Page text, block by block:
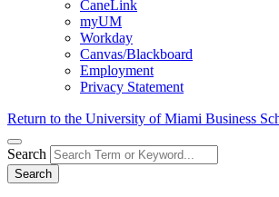
CaneLink
myUM
Workday
Canvas/Blackboard
Employment
Privacy Statement
Return to the University of Miami Business
Search
Search